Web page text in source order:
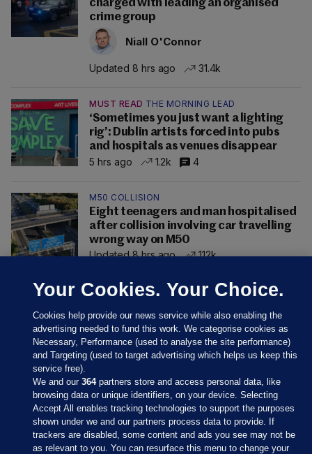
charged with leading an organised
crime group
Niall O'Connor
Updated 8 hrs ago 31.4k
MUST READ THE MORNING LEAD
‘Sometimes you just want a lighting
rig’: Dublin artists forced into pubs
and hospitals as venues disappear
5 hrs ago
1.2k 4
M50 COLLISION
Eight teenagers and man hospitalised
after collision involving car travelling
wrong way on M50
Updated 8 hrs ago
112k
Sections
Your Cookies. Your Choice.
Cookies help provide our news service while also enabling the
advertising needed to fund this work. We categorise cookies as
Necessary, Performance (used to analyse the site performance)
and Targeting (used to target advertising which helps us keep this
service free).
We and our364partners store and access personal data, like
browsing data or unique identifiers, on your device. Selecting
Accept All enables tracking technologies to support the purposes
shown under we and our partners process data to provide. If
trackers are disabled, some content and ads you see may not be
as relevant to you. You can resurface this menu to change your